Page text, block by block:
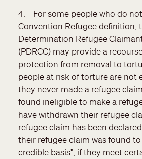
4. For some people who do
Convention Refugee definition,
Determination Refugee
(PDRCC) may provide a
protection from removal to
people at risk of torture are not
they never made a refugee
found ineligible to make a
have withdrawn their refugee
refugee claim has been
their refugee claim was found
credible basis", if they meet